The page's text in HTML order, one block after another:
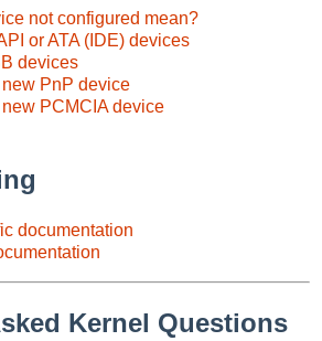
not configured mean?
or ATA (IDE) devices
devices
PnP device
PCMCIA device
documentation
Kernel Questions